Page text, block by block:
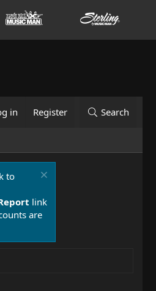
in Register Search
to
link
are